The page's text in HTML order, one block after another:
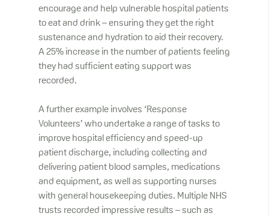
encourage and help vulnerable hospital patients
to eat and drink – ensuring they get the right
sustenance and hydration to aid their recovery.
A 25% increase in the number of patients feeling
they had sufficient eating support was
recorded.
A further example involves ‘Response
Volunteers’ who undertake a range of tasks to
improve hospital efficiency and speed-up
patient discharge, including collecting and
delivering patient blood samples, medications
and equipment, as well as supporting nurses
with general housekeeping duties. Multiple NHS
trusts recorded impressive results – such as